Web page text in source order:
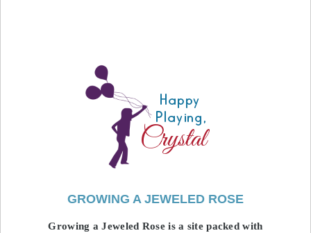
GROWING A JEWELED ROSE
Growing a Jeweled Rose is a site packed with